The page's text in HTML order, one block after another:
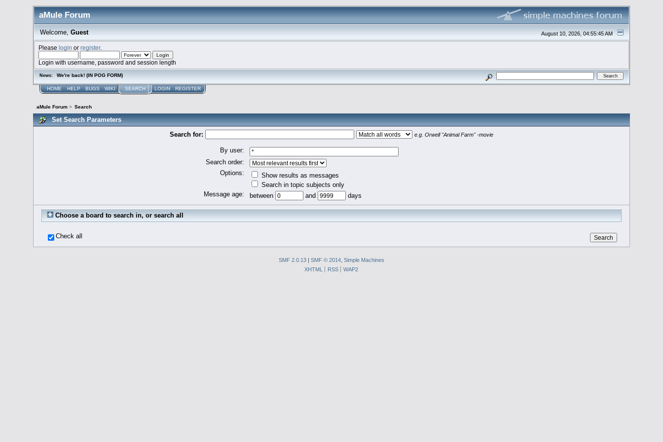
aMule Forum
August 10, 2026, 04:55:45 AM
Welcome, Guest
Pleaselogin orregister.
Login with username, password and session length
News: We're back! (IN POG FORM)
HOME HELP BUGS WIKI SEARCH LOGIN REGISTER
aMule Forum> Search
Set Search Parameters
Search for: e.g. Orwell "Animal Farm" -movie
By user:
Search order:
Options:
Show results as messages
Search in topic subjects only
Message age:
between and days
Choose a board to search in, or search all
Check all
SMF 2.0.13 SMF © 2014 Simple Machines
XHTML
RSS WAP2